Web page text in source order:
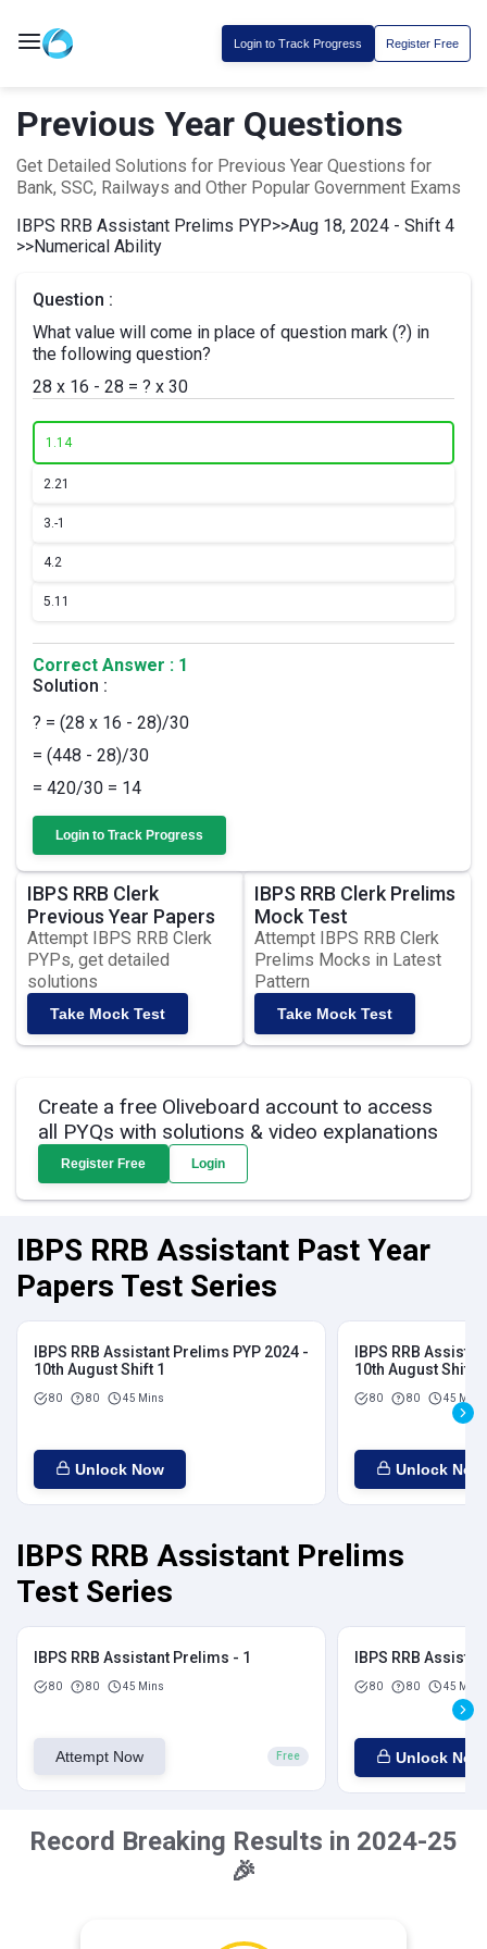
Login to Track Progress Register Free
Previous Year Questions
Get Detailed Solutions for Previous Year Questions for
Bank, SSC, Railways and Other Popular Government Exams
IBPS RRB Assistant Prelims PYP>>Aug 18, 2024 - Shift 4
>>Numerical Ability
Question :
What value will come in place of question mark (?) in
the following question?
28 x 16 - 28 = ? x 30
1.14
2.21
3.-1
4.2
5.11
Correct Answer : 1
Solution :
? = (28 x 16 - 28)/30
= (448 - 28)/30
= 420/30 = 14
Login to Track Progress
IBPS RRB Clerk
Previous Year Papers
Attempt IBPS RRB Clerk
PYPs, get detailed
solutions
Take Mock Test
IBPS RRB Clerk Prelims
Mock Test
Attempt IBPS RRB Clerk
Prelims Mocks in Latest
Pattern
Take Mock Test
Create a free Oliveboard account to access
all PYQs with solutions & video explanations
Register Free Login
IBPS RRB Assistant Past Year
Papers Test Series
IBPS RRB Assistant Prelims PYP 2024 -
10th August Shift 1
80 80 45 Mins
Unlock Now
IBPS RRB
10th August Shift 2
80 80 45 Mins
Unlock Now
IBPS RRB Assistant Prelims
Test Series
IBPS RRB Assistant Prelims - 1
80 80 45 Mins
Attempt Now Free
IBPS RRB
80 80 45 Mins
Unlock Now
Record Breaking Results in 2024-25
🎉